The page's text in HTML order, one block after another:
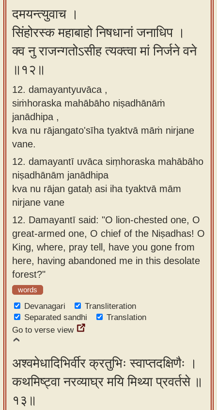
दमयन्त्युवाच ।
सिंहोरस्क महाबाहो निषधानां जनाधिप ।
क्व नु राजन्गतोऽसीह त्यक्त्वा मां निर्जने वने
॥१२॥
12. damayantyuvāca ,
siṁhoraska mahābāho niṣadhānāṁ
janādhipa ,
kva nu rājangato'sīha tyaktvā māṁ nirjane
vane.
12. damayantī uvāca siṃhoraska mahābāho
niṣadhānām janādhipa
kva nu rājan gataḥ asi iha tyaktvā mām
nirjane vane
12. Damayantī said: "O lion-chested one, O
great-armed one, O chief of the Niṣadhas! O
King, where, pray tell, have you gone from
here, having abandoned me in this desolate
forest?"
words
Devanagari
Transliteration
Separated sandhi
Translation
Go to verse view
अश्वमेधादिभिर्वीर क्रतुभिः स्वाप्तदक्षिणैः ।
कथमिष्ट्वा नरव्याघ्र मयि मिथ्या प्रवर्तसे ॥
१३॥